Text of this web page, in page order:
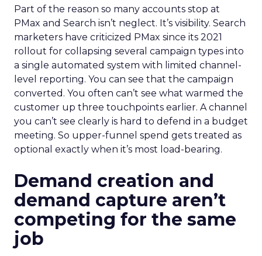
Part of the reason so many accounts stop at
PMax and Search isn’t neglect. It’s visibility. Search
marketers have criticized PMax since its 2021
rollout for collapsing several campaign types into
a single automated system with limited channel-
level reporting. You can see that the campaign
converted. You often can’t see what warmed the
customer up three touchpoints earlier. A channel
you can’t see clearly is hard to defend in a budget
meeting. So upper-funnel spend gets treated as
optional exactly when it’s most load-bearing.
Demand creation and
demand capture aren’t
competing for the same
job